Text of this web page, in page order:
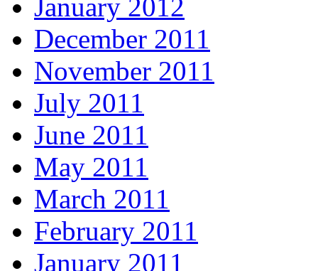
January 2012
December 2011
November 2011
July 2011
June 2011
May 2011
March 2011
February 2011
January 2011